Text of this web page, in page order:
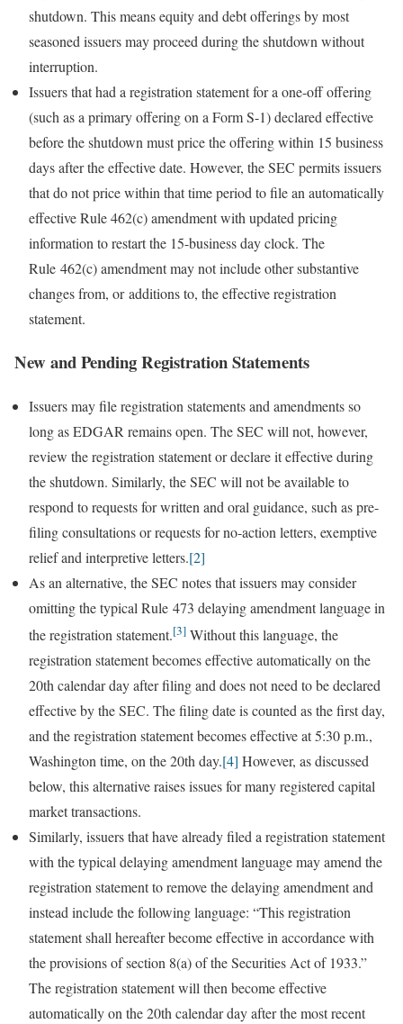
shutdown. This means equity and debt offerings by most
seasoned issuers may proceed during the shutdown without
interruption.
Issuers that had a registration statement for a one-off offering
(such as a primary offering on a Form S-1) declared effective
before the shutdown must price the offering within 15 business
days after the effective date. However, the SEC permits issuers
that do not price within that time period to file an automatically
effective Rule 462(c) amendment with updated pricing
information to restart the 15-business day clock. The
Rule 462(c) amendment may not include other substantive
changes from, or additions to, the effective registration
statement.
New and Pending Registration Statements
Issuers may file registration statements and amendments so
long as EDGAR remains open. The SEC will not, however,
review the registration statement or declare it effective during
the shutdown. Similarly, the SEC will not be available to
respond to requests for written and oral guidance, such as pre-
filing consultations or requests for no-action letters, exemptive
relief and interpretive letters.[2]
As an alternative, the SEC notes that issuers may consider
omitting the typical Rule 473 delaying amendment language in
the registration statement.[3] Without this language, the
registration statement becomes effective automatically on the
20th calendar day after filing and does not need to be declared
effective by the SEC. The filing date is counted as the first day,
and the registration statement becomes effective at 5:30 p.m.,
Washington time, on the 20th day.[4] However, as discussed
below, this alternative raises issues for many registered capital
market transactions.
Similarly, issuers that have already filed a registration statement
with the typical delaying amendment language may amend the
registration statement to remove the delaying amendment and
instead include the following language: “This registration
statement shall hereafter become effective in accordance with
the provisions of section 8(a) of the Securities Act of 1933.”
The registration statement will then become effective
automatically on the 20th calendar day after the most recent